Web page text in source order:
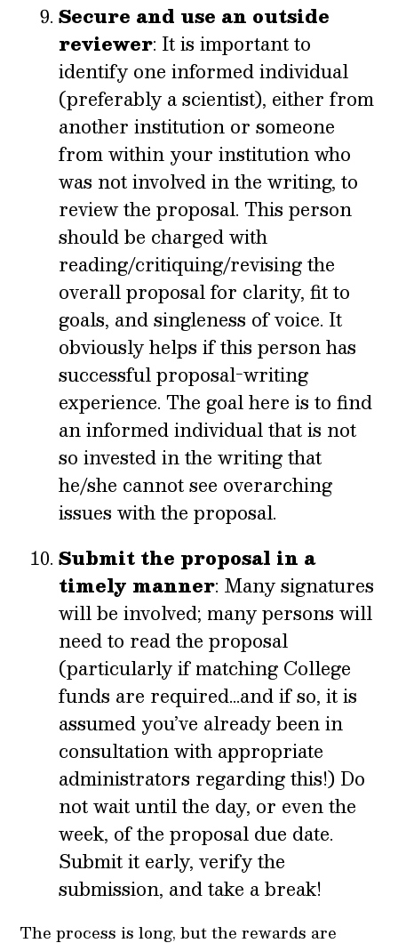
Secure and use an outside
reviewer: It is important to
identify one informed individual
(preferably a scientist), either from
another institution or someone
from within your institution who
was not involved in the writing, to
review the proposal. This person
should be charged with
reading/critiquing/revising the
overall proposal for clarity, fit to
goals, and singleness of voice. It
obviously helps if this person has
successful proposal-writing
experience. The goal here is to find
an informed individual that is not
so invested in the writing that
he/she cannot see overarching
issues with the proposal.
Submit the proposal in a
timely manner: Many signatures
will be involved; many persons will
need to read the proposal
(particularly if matching College
funds are required…and if so, it is
assumed you’ve already been in
consultation with appropriate
administrators regarding this!) Do
not wait until the day, or even the
week, of the proposal due date.
Submit it early, verify the
submission, and take a break!
The process is long, but the rewards are